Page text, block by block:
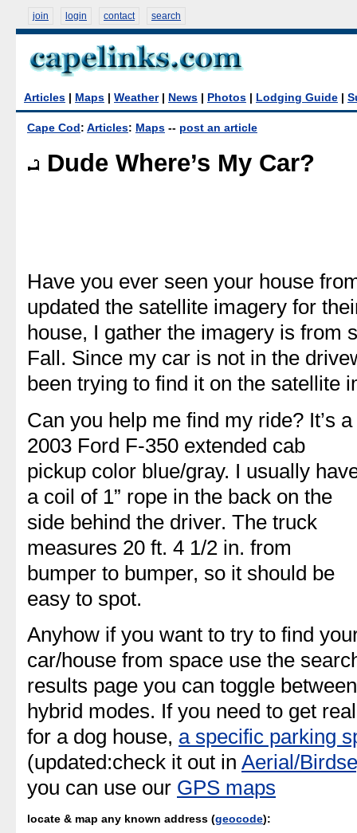
join login contact search
Articles Maps Weather| News Photos Lodging Guide
Cape Cod : Articles: Maps -- post an article
Dude Where’s My Car?
Have you ever seen your house
updated the satellite imagery for
house, I gather the imagery is from
Fall. Since my car is not in the
been trying to find it on the satellite
Can you help me find my ride? It’s a
2003 Ford F-350 extended cab
pickup color blue/gray. I usually
a coil of 1” rope in the back on the
side behind the driver. The truck
measures 20 ft. 4 1/2 in. from
bumper to bumper, so it should be
easy to spot.
Anyhow if you want to try to find
car/house from space use the
results page you can toggle
hybrid modes. If you need to get
for a dog house, a specific parking
(updated:check it out in Aerial/
you can use our GPS maps
locate & map any known address (geocode):